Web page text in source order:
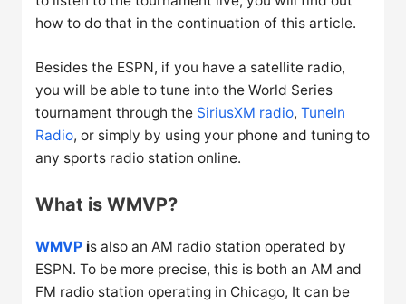
how to do that in the continuation of this article.
Besides the ESPN, if you have a satellite radio,
you will be able to tune into the World Series
tournament through the SiriusXM radio,TuneIn
Radio, or simply by using your phone and tuning to
any sports radio station online.
What is WMVP?
WMVP is also an AM radio station operated by
ESPN. To be more precise, this is both an AM and
FM radio station operating in Chicago, It can be